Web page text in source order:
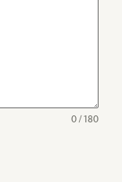
0 / 180